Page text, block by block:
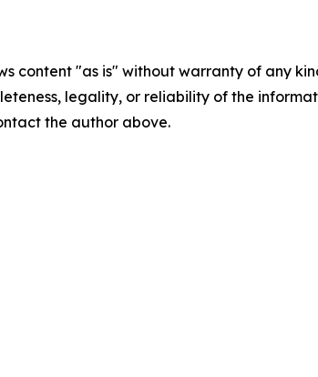
content "as is" without warranty of any
legality, or reliability of the
the author above.